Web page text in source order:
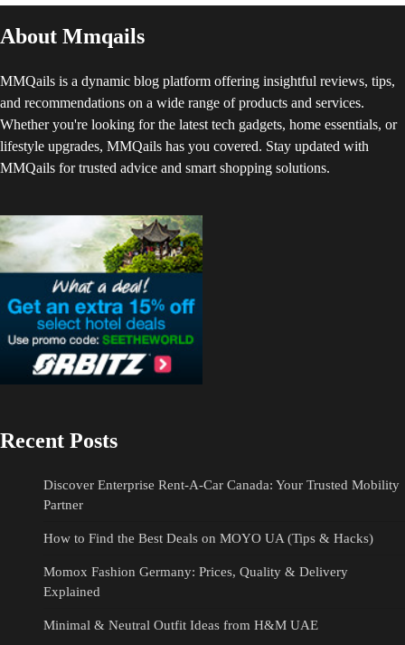
About Mmqails
MMQails is a dynamic blog platform offering insightful reviews, tips,
and recommendations on a wide range of products and services.
Whether you're looking for the latest tech gadgets, home essentials, or
lifestyle upgrades, MMQails has you covered. Stay updated with
MMQails for trusted advice and smart shopping solutions.
Recent Posts
Discover Enterprise Rent-A-Car Canada: Your Trusted Mobility
Partner
How to Find the Best Deals on MOYO UA (Tips & Hacks)
Momox Fashion Germany: Prices, Quality & Delivery
Explained
Minimal & Neutral Outfit Ideas from H&M UAE